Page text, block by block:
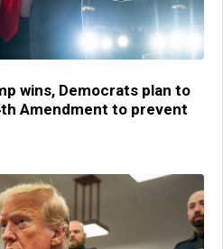
wins, Democrats plan to
Amendment to prevent